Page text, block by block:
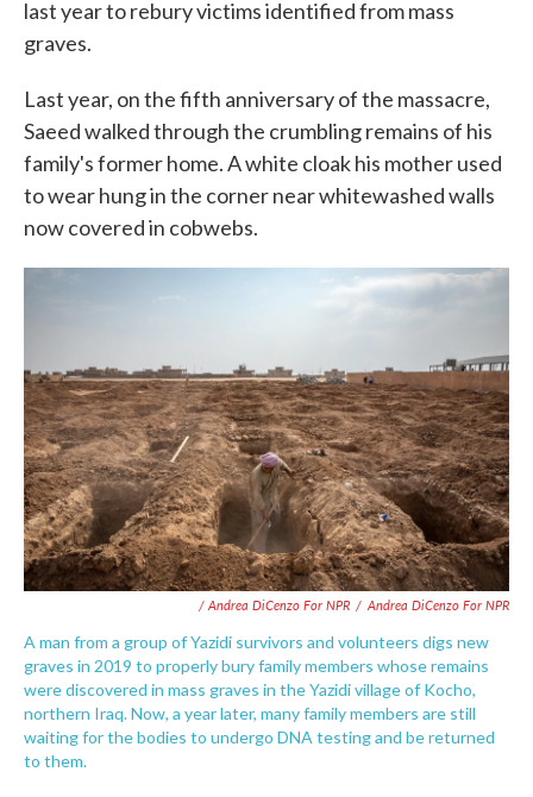
last year to rebury victims identified from mass
graves.
Last year, on the fifth anniversary of the massacre,
Saeed walked through the crumbling remains of his
family's former home. A white cloak his mother used
to wear hung in the corner near whitewashed walls
now covered in cobwebs.
/ Andrea DiCenzo For NPR / Andrea DiCenzo For NPR
A man from a group of Yazidi survivors and volunteers digs new
graves in 2019 to properly bury family members whose remains
were discovered in mass graves in the Yazidi village of Kocho,
northern Iraq. Now, a year later, many family members are still
waiting for the bodies to undergo DNA testing and be returned
to them.